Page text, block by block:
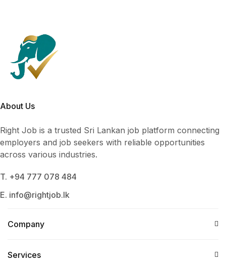
About Us
Right Job is a trusted Sri Lankan job platform connecting
employers and job seekers with reliable opportunities
across various industries.
T. +94 777 078 484
E. info@rightjob.lk
Company
Services​